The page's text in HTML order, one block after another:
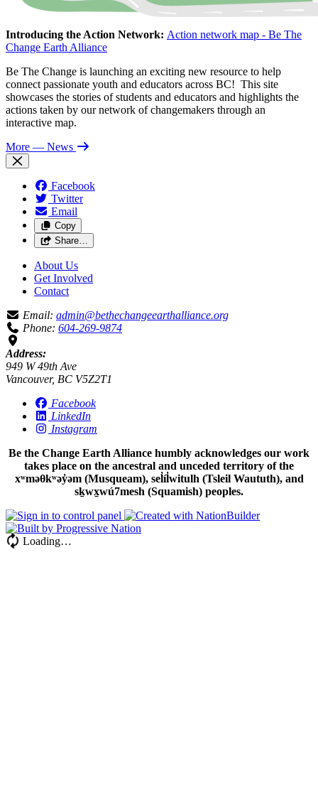
Introducing the Action Network: Action network map - Be The
Change Earth Alliance
Be The Change is launching an exciting new resource to help
connect passionate youth and educators across BC! This site
showcases the stories of students and educators and highlights the
actions taken by our network of changemakers through an
interactive map.
More — News
Facebook
Twitter
Email
Copy
Share…
About Us
Get Involved
Contact
Email: admin@bethechangeearthalliance.org
Phone: 604-269-9874
Address:
949 W 49th Ave
Vancouver, BC V5Z2T1
Facebook
LinkedIn
Instagram
Be the Change Earth Alliance humbly acknowledges our work
takes place on the ancestral and unceded territory of the
xʷməθkʷəy̓əm (Musqueam), sel̓íl̓witulh (Tsleil Waututh), and
sḵwx̱wú7mesh (Squamish) peoples.
Loading…